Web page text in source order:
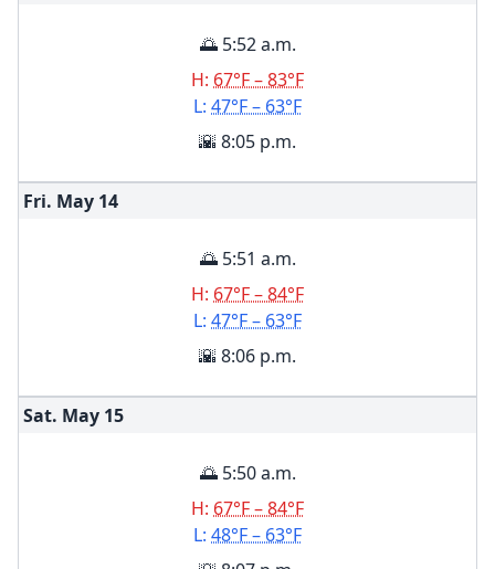
🌅 5:52 a.m.
H: 67°F – 83°F
L: 47°F – 63°F
🌇 8:05 p.m.
Fri. May 14
🌅 5:51 a.m.
H: 67°F – 84°F
L: 47°F – 63°F
🌇 8:06 p.m.
Sat. May 15
🌅 5:50 a.m.
H: 67°F – 84°F
L: 48°F – 63°F